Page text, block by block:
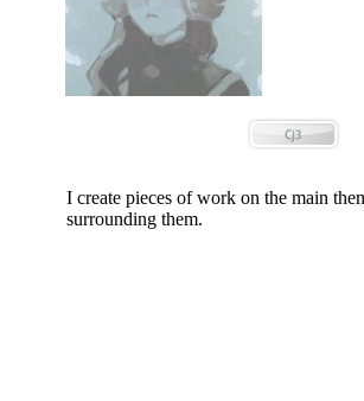
I create pieces of work on the main
surrounding them.